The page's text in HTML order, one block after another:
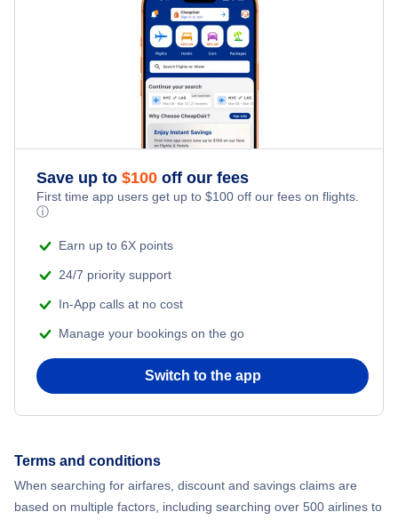
Save up to $100 off our fees
First time app users get up to $100 off our fees on flights.
ⓘ
Earn up to 6X points
24/7 priority support
In-App calls at no cost
Manage your bookings on the go
Switch to the app
Terms and conditions
When searching for airfares, discount and savings claims are
based on multiple factors, including searching over 500 airlines to